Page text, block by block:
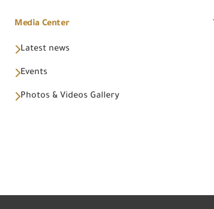
Media Center
Latest news
Events
Photos & Videos Gallery